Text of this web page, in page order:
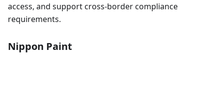
access, and support cross-border compliance
requirements.
Nippon Paint